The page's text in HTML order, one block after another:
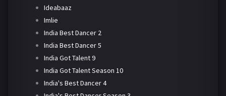
Ideabaaz
Imlie
India Best Dancer 2
India Best Dancer 5
India Got Talent 9
India Got Talent Season 10
India's Best Dancer 4